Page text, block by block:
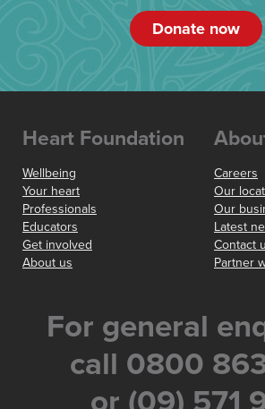
Donate now
Heart Foundation
Wellbeing
Your heart
Professionals
Educators
Get involved
About us
Careers
Our
Our
Latest
Contact
Partner
For general
call 0800